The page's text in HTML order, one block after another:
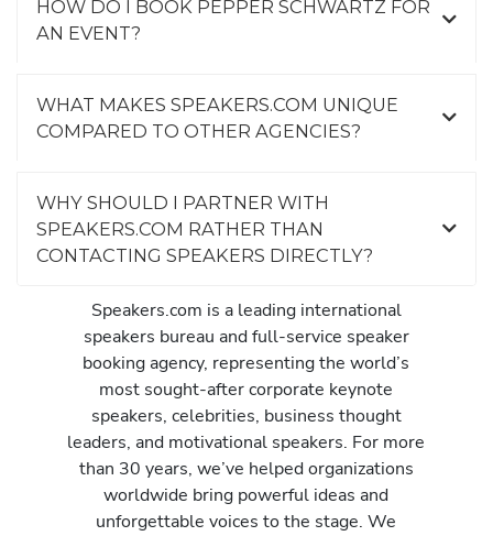
HOW DO I BOOK PEPPER SCHWARTZ FOR
AN EVENT?
WHAT MAKES SPEAKERS.COM UNIQUE
COMPARED TO OTHER AGENCIES?
WHY SHOULD I PARTNER WITH
SPEAKERS.COM RATHER THAN
CONTACTING SPEAKERS DIRECTLY?
Speakers.com is a leading international
speakers bureau and full-service speaker
booking agency, representing the world’s
most sought-after corporate keynote
speakers, celebrities, business thought
leaders, and motivational speakers. For more
than 30 years, we’ve helped organizations
worldwide bring powerful ideas and
unforgettable voices to the stage. We